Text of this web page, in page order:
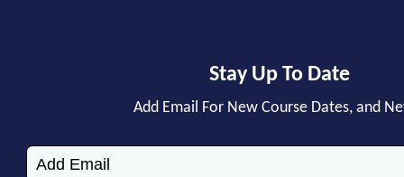
Stay Up To Date
Add Email For New Course Dates, and